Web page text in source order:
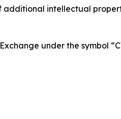
additional intellectual
under the symbol